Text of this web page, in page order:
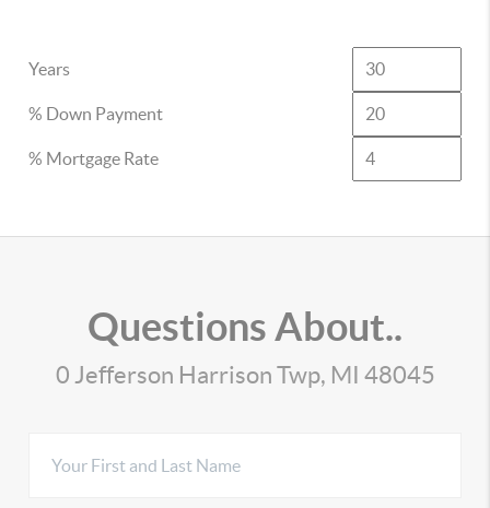
Years
% Down Payment
% Mortgage Rate
Questions About..
0 Jefferson Harrison Twp, MI 48045